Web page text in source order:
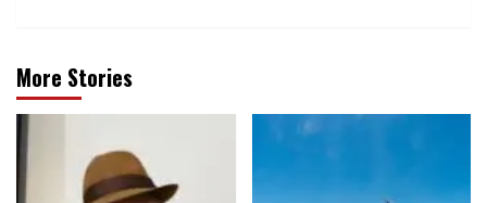
More Stories